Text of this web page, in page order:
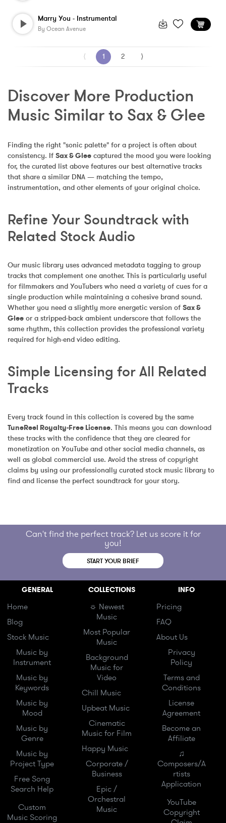
Marry You - Instrumental
By Ocean Avenue
⟨ 1 2 ⟩
Discover More Production
Music Similar to Sax & Glee
Finding the right "sonic palette" for a project is often about
consistency. If Sax & Glee captured the mood you were looking
for, the curated list above features our best alternative tracks
that share a similar DNA — matching the tempo,
instrumentation, and other elements of your original choice.
Refine Your Soundtrack with
Related Stock Audio
Our music library uses advanced metadata tagging to group
tracks that complement one another. This is particularly useful
for filmmakers and YouTubers who need a variety of cues for a
single production while maintaining a cohesive brand sound.
Whether you need a slightly more energetic version of Sax &
Glee or a stripped-back ambient underscore that follows the
same rhythm, this collection provides the professional variety
required for high-end video editing.
Simple Licensing for All Related
Tracks
Every track found in this collection is covered by the same
TuneReel Royalty-Free License. This means you can download
these tracks with the confidence that they are cleared for
monetization on YouTube and other social media channels, as
well as global commercial use. Avoid the stress of copyright
claims by using our professionally curated stock music library to
find and license the perfect soundtrack for your story.
Can't find the perfect track? Let us score it for
you!
START YOUR BRIEF
GENERAL
Home
Blog
Stock Music
Music by
Instrument
Music by
Keywords
Music by
Mood
Music by
Genre
Music by
Project Type
Free Song
Search Help
Custom
Music Scoring
COLLECTIONS
☼ Newest
Music
Most Popular
Music
Background
Music for
Video
Chill Music
Upbeat Music
Cinematic
Music for Film
Happy Music
Corporate /
Business
Epic /
Orchestral
Music
INFO
Pricing
FAQ
About Us
Privacy
Policy
Terms and
Conditions
License
Agreement
Become an
Affiliate
♫
Composers/A
rtists
Application
YouTube
Copyright